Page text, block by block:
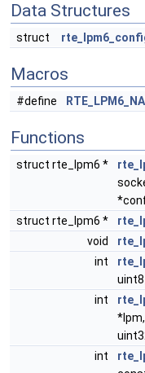
Data Structures
struct
Macros
#define
Functions
struct rte_lpm6 *
struct rte_lpm6 *
void
int
int
int